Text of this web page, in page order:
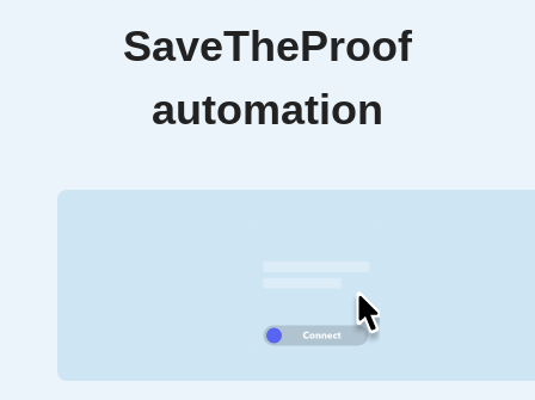
SaveTheProof
automation